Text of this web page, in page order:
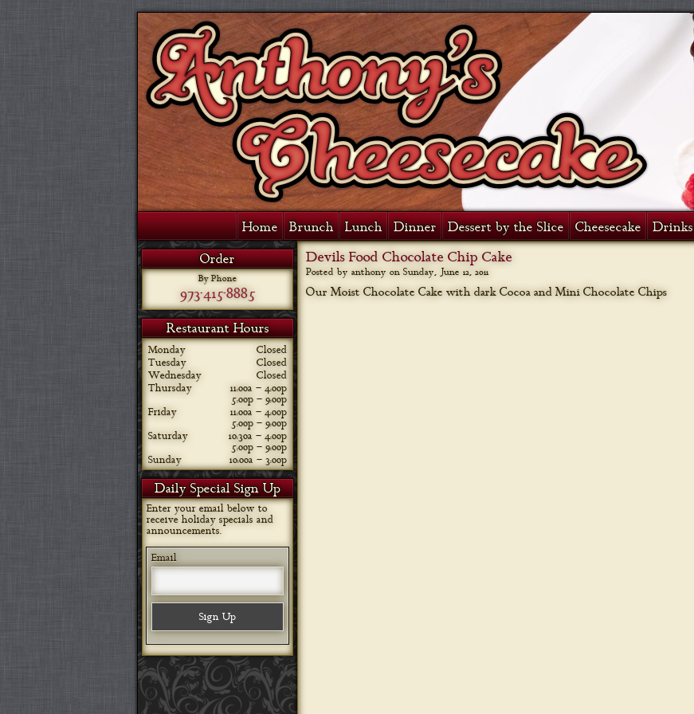
Home Brunch Lunch Dinner Dessert by the Slice Cheesecake Drinks
Order
By Phone
973-415-8885
Restaurant Hours
Monday
Closed
Tuesday
Closed
Wednesday
Closed
Thursday
11:00a – 4:00p
5:00p – 9:00p
Friday
11:00a – 4:00p
5:00p – 9:00p
Saturday
10:30a – 4:00p
5:00p – 9:00p
Sunday
10:00a – 3:00p
Daily Special Sign Up
Enter your email below to
receive holiday specials and
announcements.
Email
Devils Food Chocolate Chip Cake
Posted by anthony on Sunday, June 12, 2011
Our Moist Chocolate Cake with dark Cocoa and Mini Chocolate Chips